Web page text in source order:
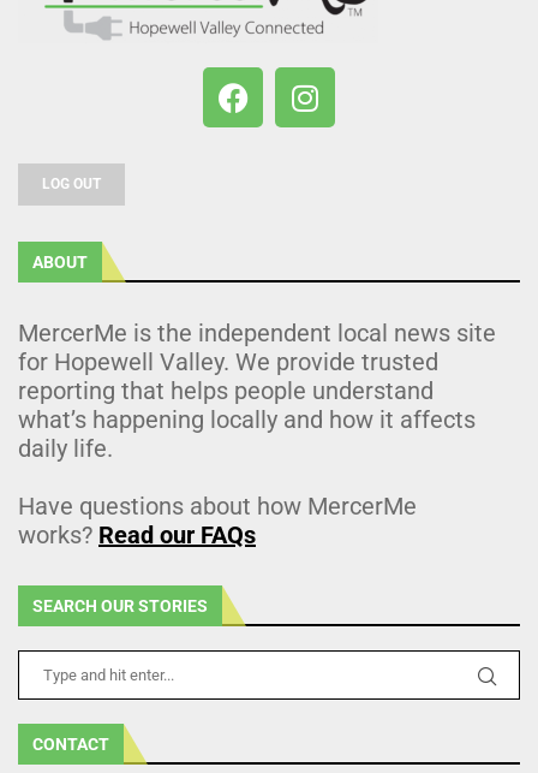
LOG OUT
ABOUT
MercerMe is the independent local news site
for Hopewell Valley. We provide trusted
reporting that helps people understand
what’s happening locally and how it affects
daily life.
Have questions about how MercerMe
works? Read our FAQs
SEARCH OUR STORIES
CONTACT